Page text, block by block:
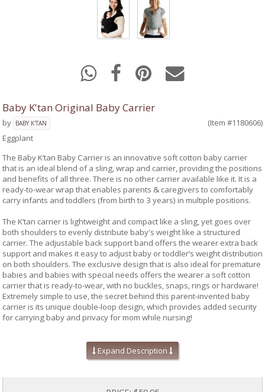
Baby K'tan Original Baby Carrier
by BABY K'TAN
(Item #1180606)
Eggplant
The Baby K’tan Baby Carrier is an innovative soft cotton baby carrier
that is an ideal blend of a sling, wrap and carrier, providing the positions
and benefits of all three. There is no other carrier available like it. It is a
ready-to-wear wrap that enables parents & caregivers to comfortably
carry infants and toddlers (from birth to 3 years) in multiple positions.
The K’tan carrier is lightweight and compact like a sling, yet goes over
both shoulders to evenly distribute baby's weight like a structured
carrier. The adjustable back support band offers the wearer extra back
support and makes it easy to adjust baby or toddler’s weight distribution
on both shoulders. The exclusive design that is also ideal for premature
babies and babies with special needs offers the wearer a soft cotton
carrier that is ready-to-wear, with no buckles, snaps, rings or hardware!
Extremely simple to use, the secret behind this parent-invented baby
carrier is its unique double-loop design, which provides added security
for carrying baby and privacy for mom while nursing!
K’tan, LLC uses all 100% natural cotton free of harmful chemicals,
formaldehydes and azo dyes.
Expand Description